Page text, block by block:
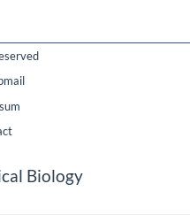
Biology